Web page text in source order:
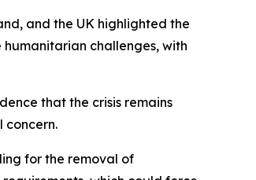
and the UK highlighted the
challenges, with
that the crisis remains
concern.
for the removal of